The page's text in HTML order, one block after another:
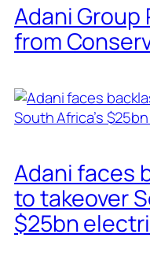
Adani Group
from
Adani faces
to takeover
$25bn